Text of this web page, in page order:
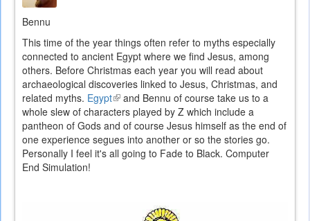
Bennu
This time of the year things often refer to myths especially
connected to ancient Egypt where we find Jesus, among
others. Before Christmas each year you will read about
archaeological discoveries linked to Jesus, Christmas, and
related myths. Egypt(link
is
external)
and Bennu of course take us to a
whole slew of characters played by Z which include a
pantheon of Gods and of course Jesus himself as the end of
one experience segues into another or so the stories go.
Personally I feel it's all going to Fade to Black. Computer
End Simulation!